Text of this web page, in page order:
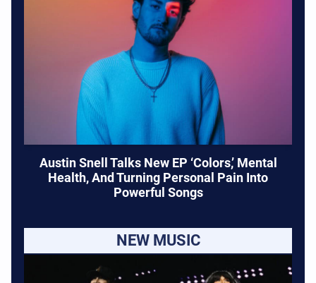
Austin Snell Talks New EP ‘Colors,’ Mental
Health, And Turning Personal Pain Into
Powerful Songs
NEW MUSIC